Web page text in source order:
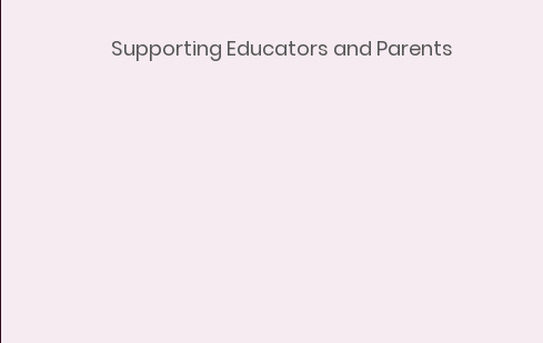
Supporting Educators and Parents